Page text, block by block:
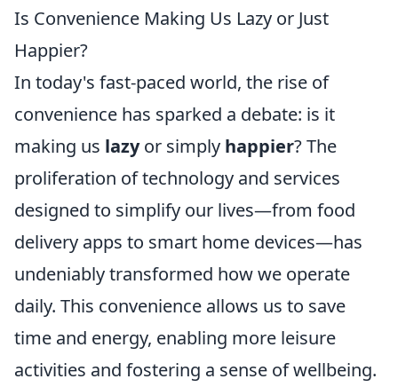
Is Convenience Making Us Lazy or Just
Happier?
In today's fast-paced world, the rise of
convenience has sparked a debate: is it
making us lazyor simply happier? The
proliferation of technology and services
designed to simplify our lives—from food
delivery apps to smart home devices—has
undeniably transformed how we operate
daily. This convenience allows us to save
time and energy, enabling more leisure
activities and fostering a sense of wellbeing.